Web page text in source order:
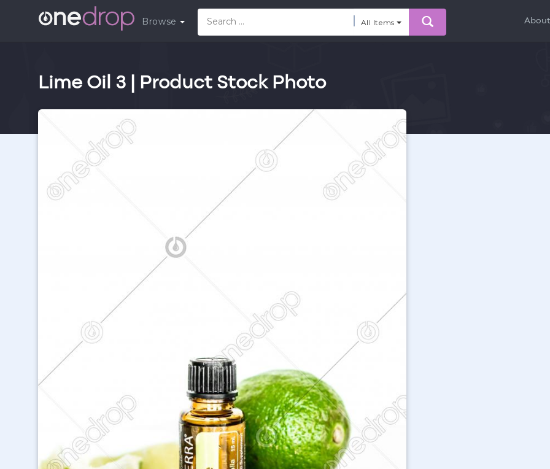
Browse All Items About
Lime Oil 3 | Product Stock Photo